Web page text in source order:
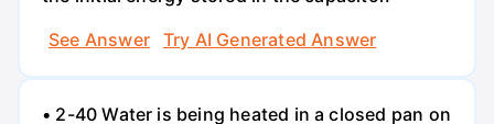
See Answer
Try AI Generated Answer
• 2-40 Water is being heated in a closed pan on